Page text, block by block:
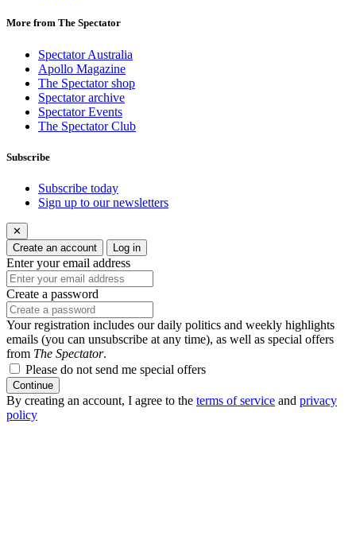
More from The Spectator
Spectator Australia
Apollo Magazine
The Spectator shop
Spectator archive
Spectator Events
The Spectator Club
Subscribe
Subscribe today
Sign up to our newsletters
✕
Create an account
Log in
Enter your email address
Create a password
Your registration includes our daily politics and weekly highlights
emails (you can unsubscribe at any time), as well as special offers
from The Spectator.
Please do not send me special offers
Continue
By creating an account, I agree to the terms of service and privacy
policy